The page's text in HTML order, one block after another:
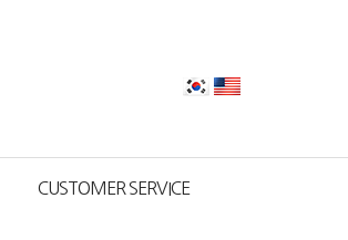
CUSTOMER SERVICE